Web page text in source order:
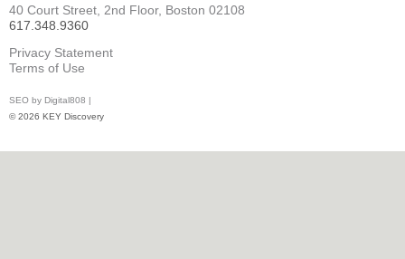
KEY
Discovery
on
Facebook
KEY
Discovery
on
LinkedIn
40 Court Street, 2nd Floor, Boston 02108
617.348.9360
Privacy Statement
Terms of Use
SEO by Digital808 |
© 2026 KEY Discovery